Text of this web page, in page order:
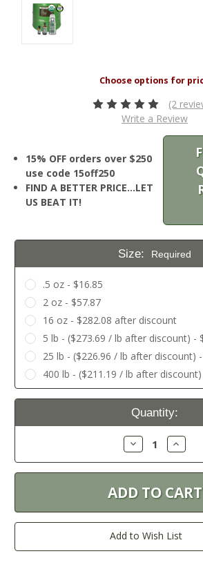
(2
Write a Review
15% OFF orders over $250
use code 15off250
FIND A BETTER PRICE…LET
US BEAT IT!
Size: Required
.5 oz - $16.85
2 oz - $57.87
16 oz - $282.08 after discount
5 lb - ($273.69 / lb after discount) -
25 lb - ($226.96 / lb after discount)
400 lb - ($211.19 / lb after
Current
Quantity:
Decrease
Quantity:
Increase
Add to Wish List